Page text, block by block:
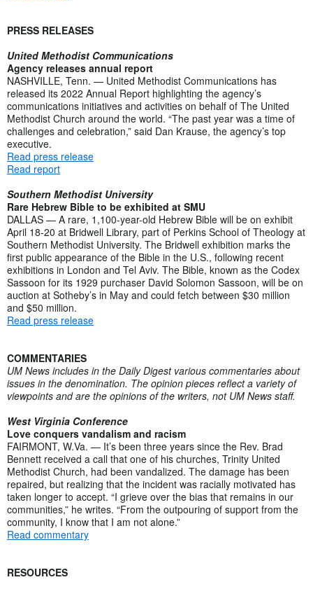
PRESS RELEASES
United Methodist Communications
Agency releases annual report
NASHVILLE, Tenn. — United Methodist Communications has
released its 2022 Annual Report highlighting the agency’s
communications initiatives and activities on behalf of The United
Methodist Church around the world. “The past year was a time of
challenges and celebration,” said Dan Krause, the agency’s top
executive.
Read press release
Read report
Southern Methodist University
Rare Hebrew Bible to be exhibited at SMU
DALLAS — A rare, 1,100-year-old Hebrew Bible will be on exhibit
April 18-20 at Bridwell Library, part of Perkins School of Theology at
Southern Methodist University. The Bridwell exhibition marks the
first public appearance of the Bible in the U.S., following recent
exhibitions in London and Tel Aviv. The Bible, known as the Codex
Sassoon for its 1929 purchaser David Solomon Sassoon, will be on
auction at Sotheby’s in May and could fetch between $30 million
and $50 million.
Read press release
COMMENTARIES
UM News includes in the Daily Digest various commentaries about
issues in the denomination. The opinion pieces reflect a variety of
viewpoints and are the opinions of the writers, not UM News staff.
West Virginia Conference
Love conquers vandalism and racism
FAIRMONT, W.Va. — It’s been three years since the Rev. Brad
Bennett received a call that one of his churches, Trinity United
Methodist Church, had been vandalized. The damage has been
repaired, but realizing that the incident was racially motivated has
taken longer to accept. “I grieve over the bias that remains in our
communities,” he writes. “From the outpouring of support from the
community, I know that I am not alone.”
Read commentary
RESOURCES